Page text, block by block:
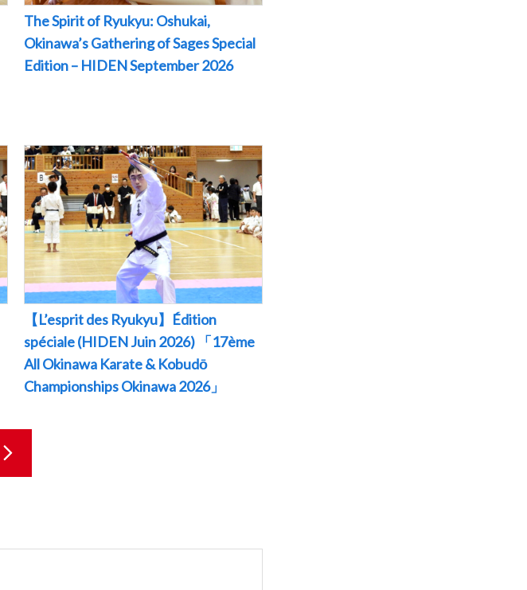
The Spirit of Ryukyu: Oshukai,
Okinawa’s Gathering of Sages Special
Edition – HIDEN September 2026
【L’esprit des Ryukyu】Édition
spéciale (HIDEN Juin 2026) 「17ème
All Okinawa Karate & Kobudō
Championships Okinawa 2026」